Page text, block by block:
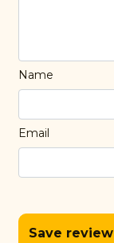
Name
Email
Save review